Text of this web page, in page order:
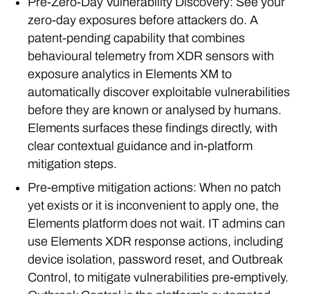
zero-day exposures before attackers do. A
patent-pending capability that combines
behavioural telemetry from XDR sensors with
exposure analytics in Elements XM to
automatically discover exploitable vulnerabilities
before they are known or analysed by humans.
Elements surfaces these findings directly, with
clear contextual guidance and in-platform
mitigation steps.
Pre-emptive mitigation actions: When no patch
yet exists or it is inconvenient to apply one, the
Elements platform does not wait. IT admins can
use Elements XDR response actions, including
device isolation, password reset, and Outbreak
Control, to mitigate vulnerabilities pre-emptively.